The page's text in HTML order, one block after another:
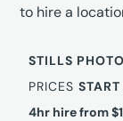
to hire a
STILLS
PRICESSTART
4hr hire from